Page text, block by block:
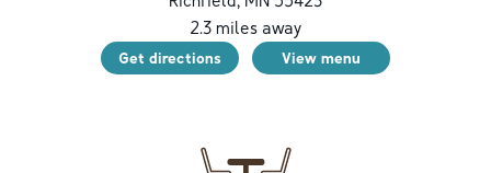
2.3miles away
Get directions View menu